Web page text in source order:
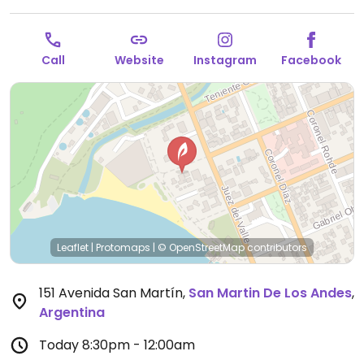
Call Website Instagram Facebook
Leaflet | Protomaps | © OpenStreetMapcontributors
151 Avenida San Martín, San Martin De Los Andes,
Argentina
Today8:30pm - 12:00am